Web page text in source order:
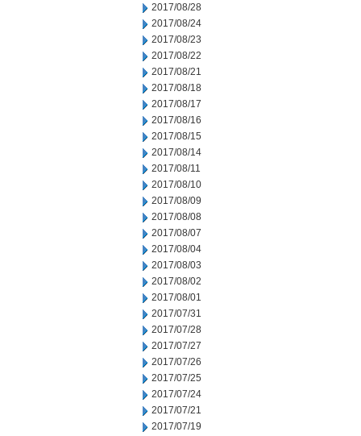
2017/08/28
2017/08/24
2017/08/23
2017/08/22
2017/08/21
2017/08/18
2017/08/17
2017/08/16
2017/08/15
2017/08/14
2017/08/11
2017/08/10
2017/08/09
2017/08/08
2017/08/07
2017/08/04
2017/08/03
2017/08/02
2017/08/01
2017/07/31
2017/07/28
2017/07/27
2017/07/26
2017/07/25
2017/07/24
2017/07/21
2017/07/19